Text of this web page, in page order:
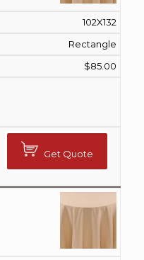
102X132
Rectangle
$85.00
Get Quote